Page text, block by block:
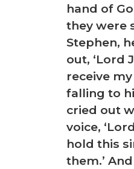
hand of
they were
Stephen,
out, ‘Lord
receive
falling to
cried out
voice,
hold this
them.’